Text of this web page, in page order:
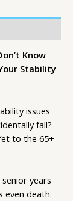
Know
Stability
issues
fall?
to the 65+
years
even death.